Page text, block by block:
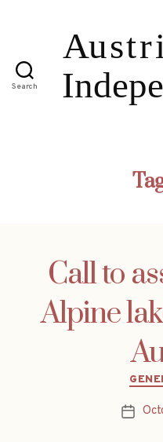
Search
Call to
Alpine
Post